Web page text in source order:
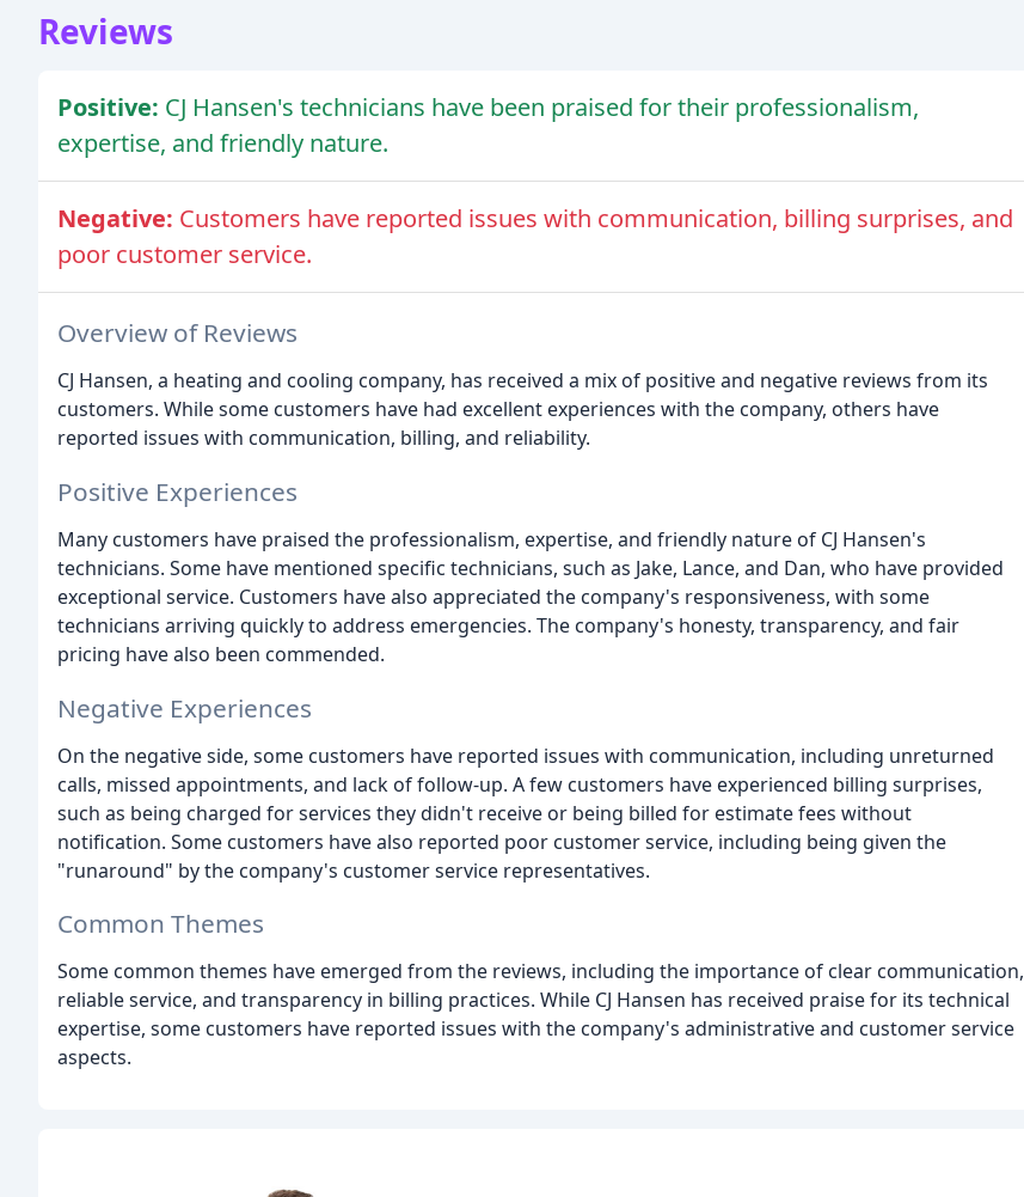
Reviews
Positive: CJ Hansen's technicians have been praised for their professionalism,
expertise, and friendly nature.
Negative: Customers have reported issues with communication, billing surprises, and
poor customer service.
Overview of Reviews
CJ Hansen, a heating and cooling company, has received a mix of positive and negative reviews from its
customers. While some customers have had excellent experiences with the company, others have
reported issues with communication, billing, and reliability.
Positive Experiences
Many customers have praised the professionalism, expertise, and friendly nature of CJ Hansen's
technicians. Some have mentioned specific technicians, such as Jake, Lance, and Dan, who have provided
exceptional service. Customers have also appreciated the company's responsiveness, with some
technicians arriving quickly to address emergencies. The company's honesty, transparency, and fair
pricing have also been commended.
Negative Experiences
On the negative side, some customers have reported issues with communication, including unreturned
calls, missed appointments, and lack of follow-up. A few customers have experienced billing surprises,
such as being charged for services they didn't receive or being billed for estimate fees without
notification. Some customers have also reported poor customer service, including being given the
"runaround" by the company's customer service representatives.
Common Themes
Some common themes have emerged from the reviews, including the importance of clear communication,
reliable service, and transparency in billing practices. While CJ Hansen has received praise for its technical
expertise, some customers have reported issues with the company's administrative and customer service
aspects.